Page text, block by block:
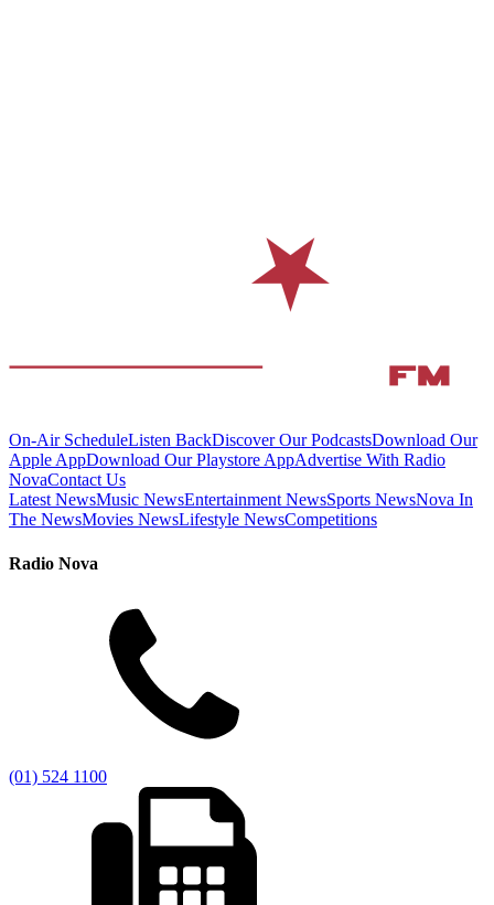
On-Air ScheduleListen BackDiscover Our PodcastsDownload Our
Apple AppDownload Our Playstore AppAdvertise With Radio
NovaContact Us
Latest NewsMusic NewsEntertainment NewsSports NewsNova In
The NewsMovies NewsLifestyle NewsCompetitions
Radio Nova
(01) 524 1100